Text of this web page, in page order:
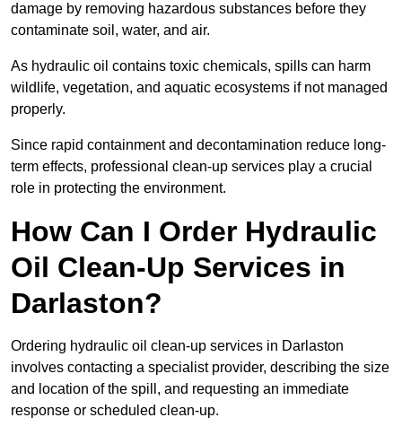
damage by removing hazardous substances before they
contaminate soil, water, and air.
As hydraulic oil contains toxic chemicals, spills can harm
wildlife, vegetation, and aquatic ecosystems if not managed
properly.
Since rapid containment and decontamination reduce long-
term effects, professional clean-up services play a crucial
role in protecting the environment.
How Can I Order Hydraulic
Oil Clean-Up Services in
Darlaston?
Ordering hydraulic oil clean-up services in Darlaston
involves contacting a specialist provider, describing the size
and location of the spill, and requesting an immediate
response or scheduled clean-up.